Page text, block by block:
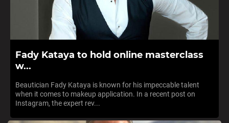
Fady Kataya to hold online masterclass
w...
Beautician Fady Kataya is known for his impeccable talent
when it comes to makeup application. In a recent post on
Instagram, the expert rev...